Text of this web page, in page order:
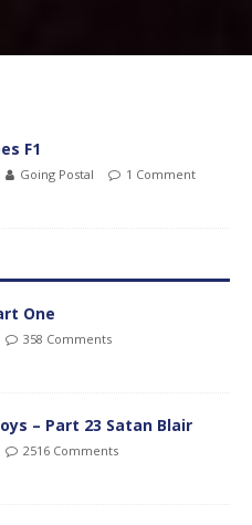
F1
Going Postal 1 Comment
One
358 Comments
– Part 23 Satan Blair
2516 Comments